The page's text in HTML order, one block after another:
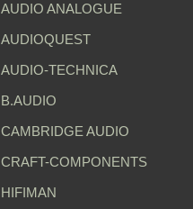
AUDIO ANALOGUE
AUDIOQUEST
AUDIO-TECHNICA
B.AUDIO
CAMBRIDGE AUDIO
CRAFT-COMPONENTS
HIFIMAN